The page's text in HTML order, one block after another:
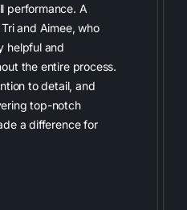
performance. A
and Aimee, who
helpful and
the entire process.
to detail, and
top-notch
a difference for